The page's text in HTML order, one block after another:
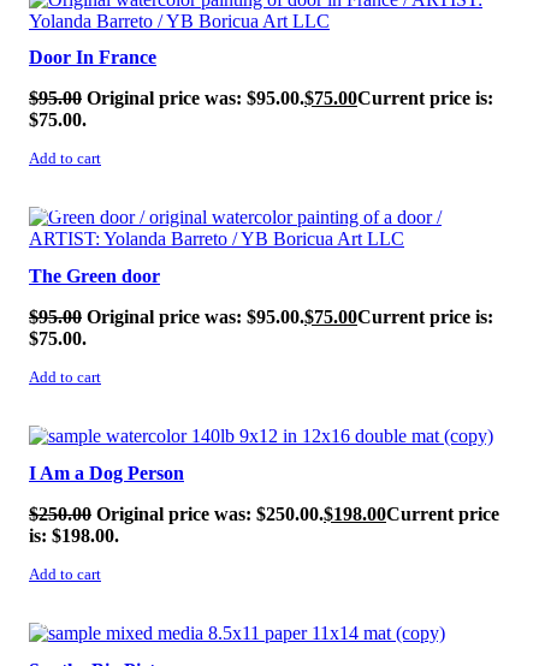
Door In France
$95.00 Original price was: $95.00.$75.00Current price is:
$75.00.
Add to cart
SALE!
The Green door
$95.00 Original price was: $95.00.$75.00Current price is:
$75.00.
Add to cart
SALE!
I Am a Dog Person
$250.00 Original price was: $250.00.$198.00Current price
is: $198.00.
Add to cart
SALE!